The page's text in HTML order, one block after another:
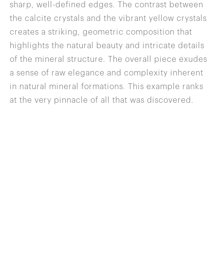
sharp, well-defined edges. The contrast between
the calcite crystals and the vibrant yellow crystals
creates a striking, geometric composition that
highlights the natural beauty and intricate details
of the mineral structure. The overall piece exudes
a sense of raw elegance and complexity inherent
in natural mineral formations. This example ranks
at the very pinnacle of all that was discovered.